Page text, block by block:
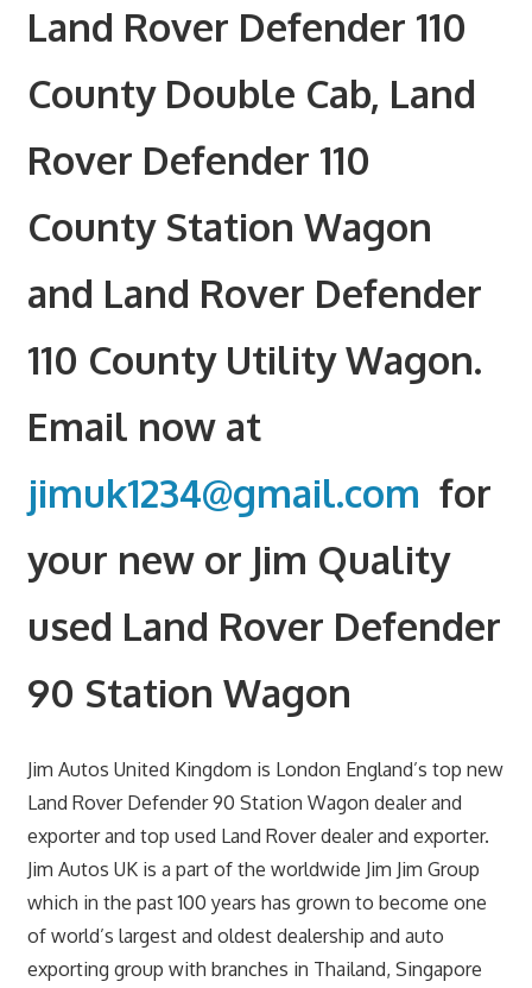
Land Rover Defender 110
County Double Cab, Land
Rover Defender 110
County Station Wagon
and Land Rover Defender
110 County Utility Wagon.
Email now at
jimuk1234@gmail.com for
your new or Jim Quality
used Land Rover Defender
90 Station Wagon
Jim Autos United Kingdom is London England’s top new
Land Rover Defender 90 Station Wagon dealer and
exporter and top used Land Rover dealer and exporter.
Jim Autos UK is a part of the worldwide Jim Jim Group
which in the past 100 years has grown to become one
of world’s largest and oldest dealership and auto
exporting group with branches in Thailand, Singapore